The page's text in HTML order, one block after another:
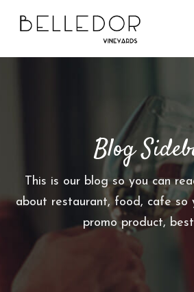
O
Blog
This is our blog so you can
about restaurant, food, cafe so
promo product,